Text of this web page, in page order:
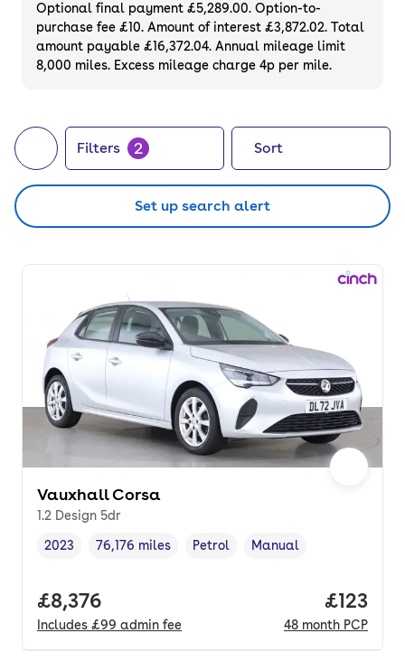
Optional final payment £5,289.00. Option-to-
purchase fee £10. Amount of interest £3,872.02. Total
amount payable £16,372.04. Annual mileage limit
8,000 miles. Excess mileage charge 4p per mile.
Filters 2 Sort
Set up search alert
Vauxhall Corsa
1.2 Design 5dr
Vehicle year,
2023
Mileage,
76,176 miles
Fuel type ,
Petrol
Transmission type
Manual
Full price.
£8,376
Includes £99 admin fee
Price
£123
48 month PCP